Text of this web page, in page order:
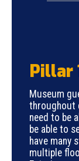
Pillar
Museum
throughout
need to be
be able to
have many
multiple